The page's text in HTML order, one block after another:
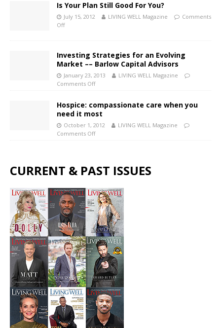
Is Your Plan Still Good For You?
July 15, 2012 LIVING WELL Magazine
Comments
Off
Investing Strategies for an Evolving
Market –– Barlow Capital Advisors
January 23, 2013
LIVING WELL Magazine
Comments Off
Hospice: compassionate care when you
need it most
October 1, 2012
LIVING WELL Magazine
Comments Off
CURRENT & PAST ISSUES